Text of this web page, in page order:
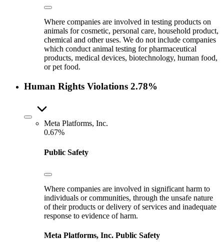
Where companies are involved in testing products on
animals for cosmetic, personal care, household product,
chemical and other uses. We do not include companies
which conduct animal testing for pharmaceutical
products, medical devices, biotechnology, human food,
or pet food.
Human Rights Violations 2.78%
Meta Platforms, Inc.
0.67%
Public Safety
Where companies are involved in significant harm to
individuals or communities, through the unsafe nature
of their products or delivery of services and inadequate
response to evidence of harm.
Meta Platforms, Inc. Public Safety